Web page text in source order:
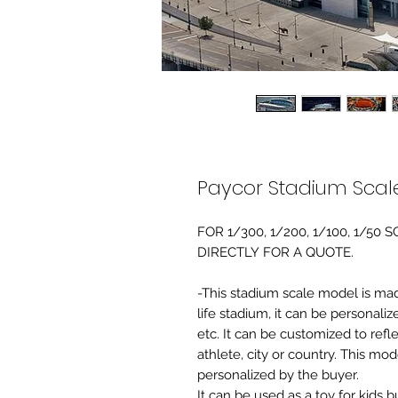
Paycor Stadium
FOR 1/300, 1/200, 1/100, 1/50
DIRECTLY FOR A QUOTE.
-This stadium scale model is
life stadium, it can be
etc. It can be customized to
athlete, city or country. This
personalized by the buyer.